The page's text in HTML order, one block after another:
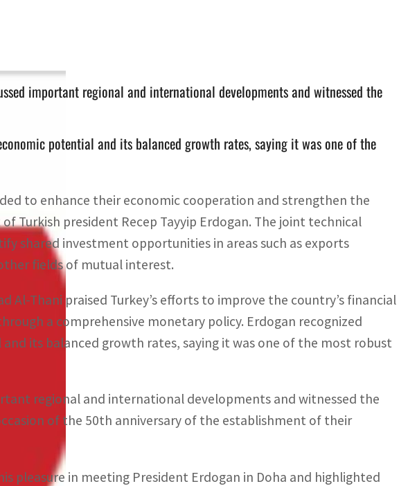
important regional and international developments and witnessed the
potential and its balanced growth rates, saying it was one of the
to enhance their economic cooperation and strengthen the
Turkish president Recep Tayyip Erdogan. The joint technical
shared investment opportunities in areas such as exports
fields of mutual interest.
Al-Thani praised Turkey’s efforts to improve the country’s financial
a comprehensive monetary policy. Erdogan recognized
its balanced growth rates, saying it was one of the most robust
regional and international developments and witnessed the
of the 50th anniversary of the establishment of their
pleasure in meeting President Erdogan in Doha and highlighted